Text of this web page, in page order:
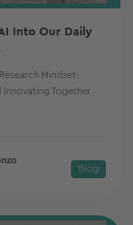
Into Our Daily
Mindset:
Innovating Together
Blog